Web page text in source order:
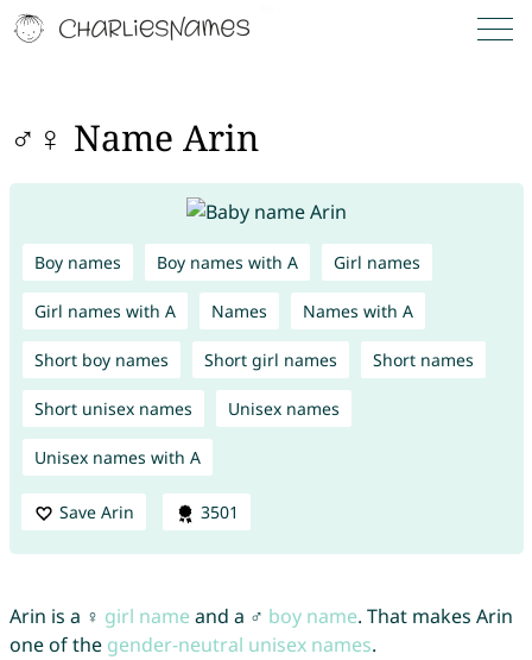
♂♀ Name Arin
Boy names Boy names with A Girl names
Girl names with A Names Names with A
Short boy names Short girl names Short names
Short unisex names Unisex names
Unisex names with A
Save Arin 3501
Arin is a ♀ girl name and a ♂ boy name. That makes Arin
one of the gender-neutral unisex names.